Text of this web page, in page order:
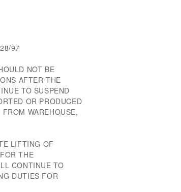
97
NOT BE
AFTER THE
TO SUSPEND
OR PRODUCED
WAREHOUSE,
LIFTING OF
THE
CONTINUE TO
DUTIES FOR